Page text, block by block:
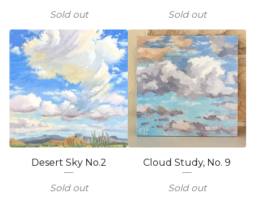
Sold out Sold out
Desert Sky No.2
Sold out
Cloud Study, No. 9
Sold out